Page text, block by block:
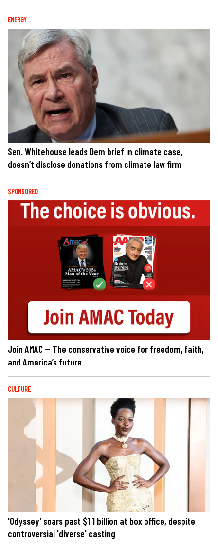
ENERGY
Sen. Whitehouse leads Dem brief in climate case,
doesn’t disclose donations from climate law firm
SPONSORED
Join AMAC — The conservative voice for freedom, faith,
and America’s future
CULTURE
'Odyssey' soars past $1.1 billion at box office, despite
controversial 'diverse' casting